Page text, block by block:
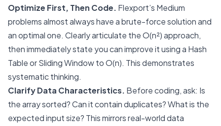
Optimize First, Then Code. Flexport’s Medium
problems almost always have a brute-force solution and
an optimal one. Clearly articulate the O(n²) approach,
then immediately state you can improve it using a Hash
Table or Sliding Window to O(n). This demonstrates
systematic thinking.
Clarify Data Characteristics. Before coding, ask: Is
the array sorted? Can it contain duplicates? What is the
expected input size? This mirrors real-world data